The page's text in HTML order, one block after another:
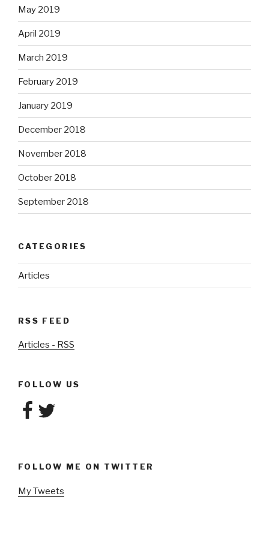
May 2019
April 2019
March 2019
February 2019
January 2019
December 2018
November 2018
October 2018
September 2018
CATEGORIES
Articles
RSS FEED
Articles - RSS
FOLLOW US
Facebook
Twitter
FOLLOW ME ON TWITTER
My Tweets